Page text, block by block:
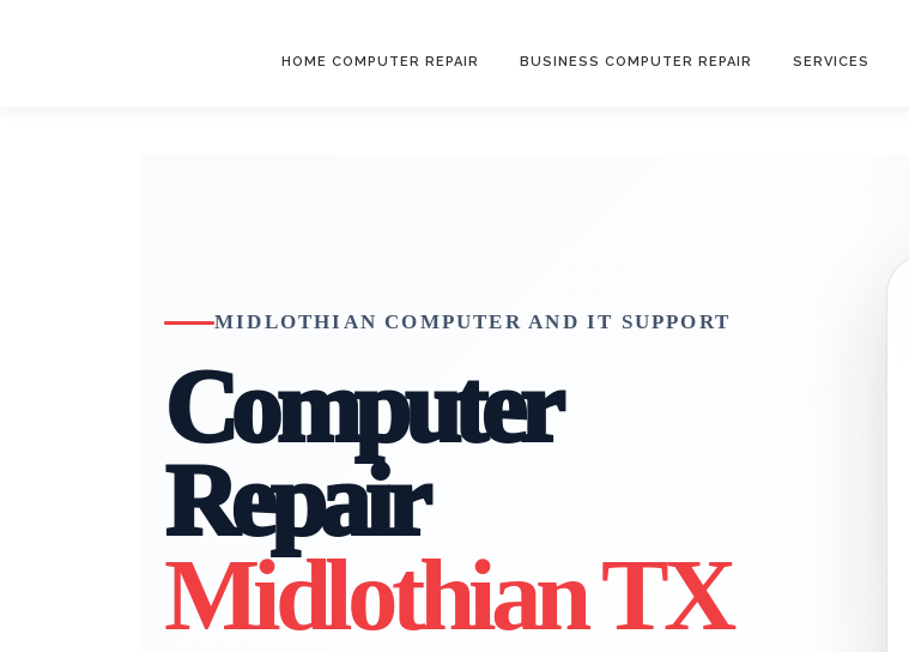
HOME COMPUTER REPAIR BUSINESS COMPUTER REPAIR SERVICES
MIDLOTHIAN COMPUTER AND IT SUPPORT
Computer
Repair
Midlothian TX